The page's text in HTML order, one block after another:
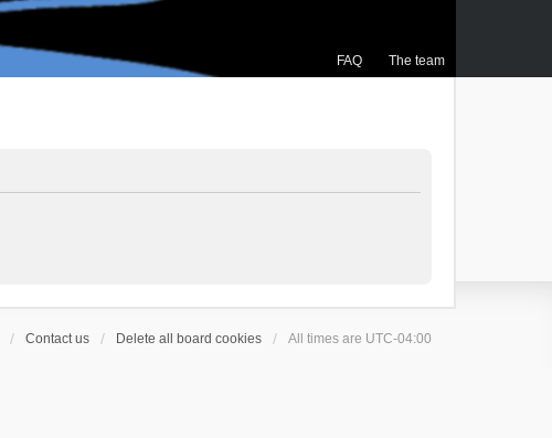
FAQ The team
Contact us Delete all board cookies All times are UTC-04:00